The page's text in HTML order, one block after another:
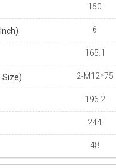
150
6
165.1
2-M12*75
196.2
244
48